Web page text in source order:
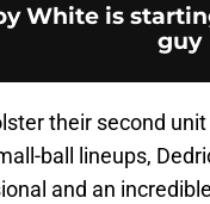
White is
guy
their second
ball lineups,
and an